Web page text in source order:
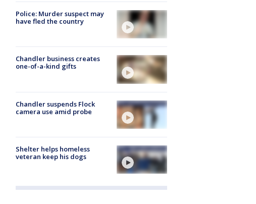
Police: Murder suspect may
have fled the country
Chandler business creates
one-of-a-kind gifts
Chandler suspends Flock
camera use amid probe
Shelter helps homeless
veteran keep his dogs